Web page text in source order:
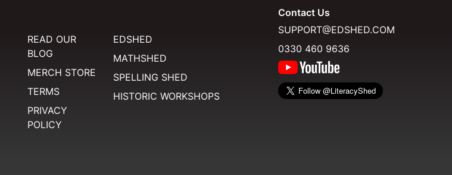
READ OUR
BLOG
MERCH STORE
TERMS
PRIVACY
POLICY
EDSHED
MATHSHED
SPELLING SHED
HISTORIC WORKSHOPS
Contact Us
SUPPORT@EDSHED.COM
0330 460 9636